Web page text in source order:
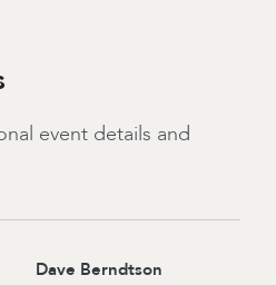
event details and
Dave Berndtson